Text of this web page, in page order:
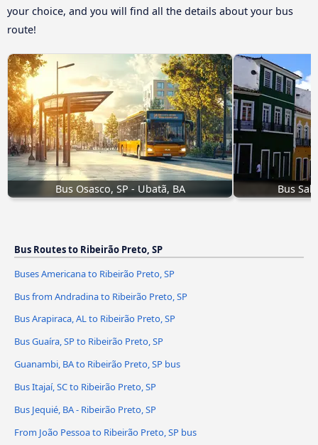
your choice, and you will find all the details about your bus
route!
Bus Osasco, SP - Ubatã, BA Bus
Bus Routes to Ribeirão Preto, SP
Buses Americana to Ribeirão Preto, SP
Bus from Andradina to Ribeirão Preto, SP
Bus Arapiraca, AL to Ribeirão Preto, SP
Bus Guaíra, SP to Ribeirão Preto, SP
Guanambi, BA to Ribeirão Preto, SP bus
Bus Itajaí, SC to Ribeirão Preto, SP
Bus Jequié, BA - Ribeirão Preto, SP
From João Pessoa to Ribeirão Preto, SP bus